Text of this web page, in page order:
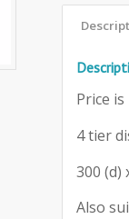
Price
4 tier
300 (d)
Also